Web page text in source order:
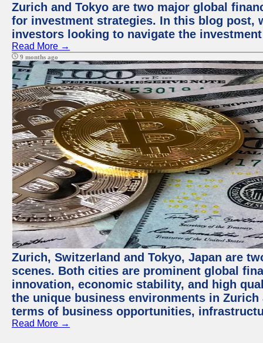
Zurich and Tokyo are two major global
for investment strategies. In this blog post,
investors looking to navigate the
Read More →
9 months ago
Zurich, Switzerland and Tokyo, Japan are
scenes. Both cities are prominent global
innovation, economic stability, and high
the unique business environments in
terms of business opportunities,
Read More →